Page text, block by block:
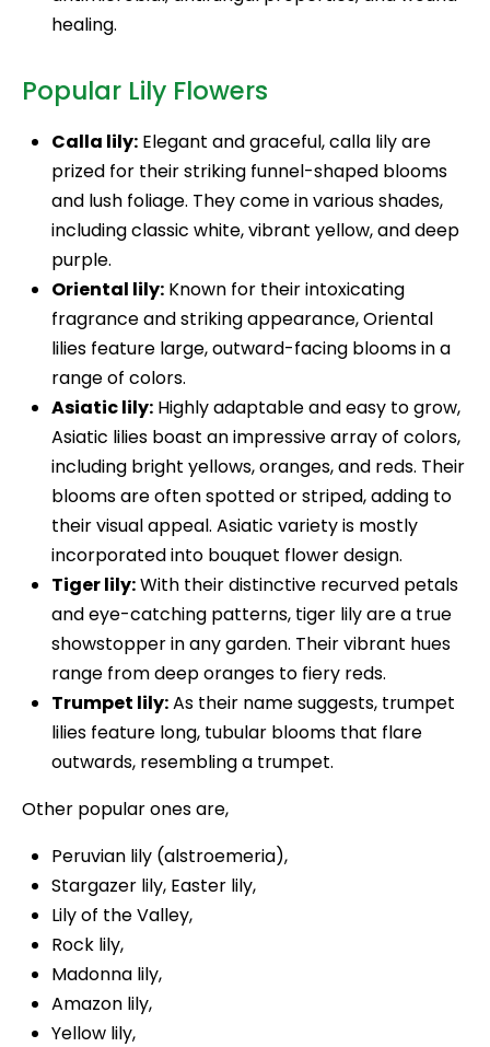
healing.
Popular Lily Flowers
Calla lily: Elegant and graceful, calla lily are
prized for their striking funnel-shaped blooms
and lush foliage. They come in various shades,
including classic white, vibrant yellow, and deep
purple.
Oriental lily: Known for their intoxicating
fragrance and striking appearance, Oriental
lilies feature large, outward-facing blooms in a
range of colors.
Asiatic lily: Highly adaptable and easy to grow,
Asiatic lilies boast an impressive array of colors,
including bright yellows, oranges, and reds. Their
blooms are often spotted or striped, adding to
their visual appeal. Asiatic variety is mostly
incorporated into bouquet flower design.
Tiger lily:With their distinctive recurved petals
and eye-catching patterns, tiger lily are a true
showstopper in any garden. Their vibrant hues
range from deep oranges to fiery reds.
Trumpet lily:As their name suggests, trumpet
lilies feature long, tubular blooms that flare
outwards, resembling a trumpet.
Other popular ones are,
Peruvian lily (alstroemeria),
Stargazer lily, Easter lily,
Lily of the Valley,
Rock lily,
Madonna lily,
Amazon lily,
Yellow lily,